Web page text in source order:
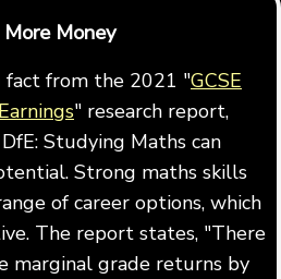
More Money
fact from the 2021 "GCSE
" research report,
Studying Maths can
Strong maths skills
of career options, which
The report states, "There
marginal grade returns by